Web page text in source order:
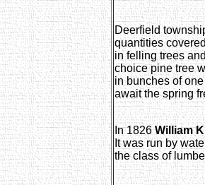
Deerfield
quantities
in felling trees
choice pine tree
in bunches of
await the spring
In 1826William
It was run by
the class of